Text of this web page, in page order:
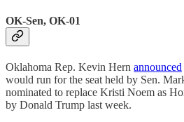
OK-Sen, OK-01
Oklahoma Rep. Kevin Hern announced
would run for the seat held by Sen.
nominated to replace Kristi Noem as
by Donald Trump last week.